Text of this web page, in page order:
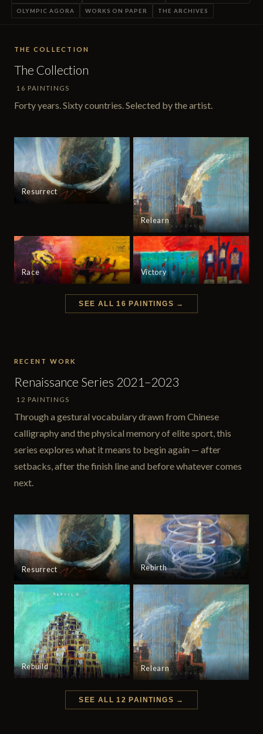
OLYMPIC AGORA WORKS ON PAPER THE ARCHIVES
THE COLLECTION
The Collection
16 PAINTINGS
Forty years. Sixty countries. Selected by the artist.
Resurrect
Relearn
Race Victory
SEE ALL 16 PAINTINGS →
RECENT WORK
Renaissance Series 2021–2023
12 PAINTINGS
Through a gestural vocabulary drawn from Chinese
calligraphy and the physical memory of elite sport, this
series explores what it means to begin again — after
setbacks, after the finish line and before whatever comes
next.
Resurrect Rebirth
Rebuild Relearn
SEE ALL 12 PAINTINGS →